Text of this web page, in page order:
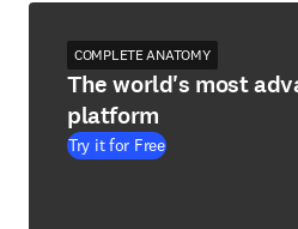
COMPLETE ANATOMY
The world's most
platform
Try it for Free